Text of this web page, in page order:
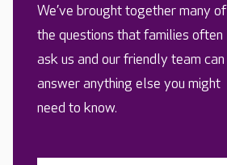
We’ve brought together many of
the questions that families often
ask us and our friendly team can
answer anything else you might
need to know.